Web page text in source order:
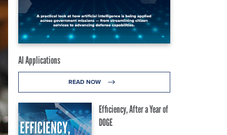
AI Applications
READ NOW
Efficiency, After a Year of
DOGE